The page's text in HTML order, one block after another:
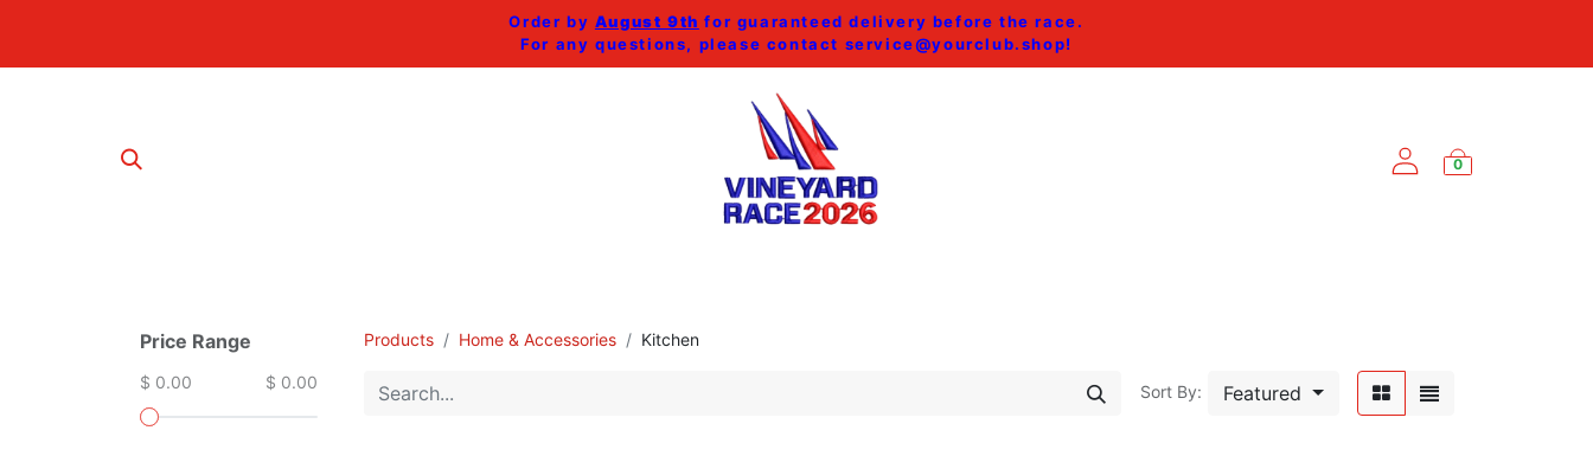
Order by August 9th for guaranteed delivery before the race.
For any questions, please contact service@yourclub.shop!
0
Price Range
$ 0.00 $ 0.00
Products Home & Accessories Kitchen
Sort By: Featured